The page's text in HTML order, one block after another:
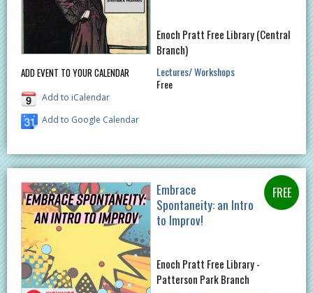
ADD EVENT TO YOUR CALENDAR
Add to iCalendar
Add to Google Calendar
Enoch Pratt Free Library (Central
Branch)
Lectures/ Workshops
Free
Embrace
Spontaneity: an Intro
to Improv!
Enoch Pratt Free Library -
Patterson Park Branch